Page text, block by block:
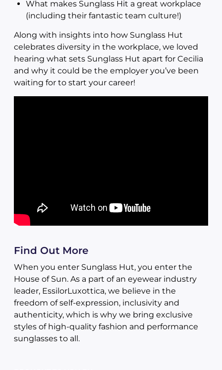
What makes Sunglass Hit a great workplace
(including their fantastic team culture!)
Along with insights into how Sunglass Hut
celebrates diversity in the workplace, we loved
hearing what sets Sunglass Hut apart for Cecilia
and why it could be the employer you’ve been
waiting for to start your career!
Find Out More
When you enter Sunglass Hut, you enter the
House of Sun. As a part of an eyewear industry
leader, EssilorLuxottica, we believe in the
freedom of self-expression, inclusivity and
authenticity, which is why we bring exclusive
styles of high-quality fashion and performance
sunglasses to all.